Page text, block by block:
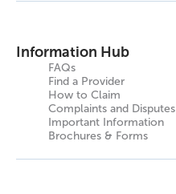
Information Hub
FAQs
Find a Provider
How to Claim
Complaints and Disputes
Important Information
Brochures & Forms